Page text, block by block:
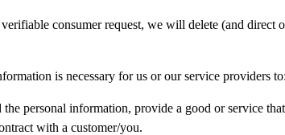
consumer request, we will delete (and
is necessary for us or our service providers to:
personal information, provide a good or service
with a customer/you.